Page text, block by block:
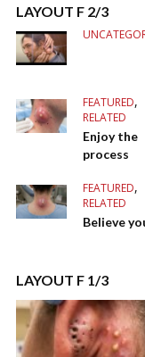
LAYOUT F 2/3
FEATURED,
RELATED
Enjoy the
process
FEATURED,
RELATED
Believe
LAYOUT F 1/3